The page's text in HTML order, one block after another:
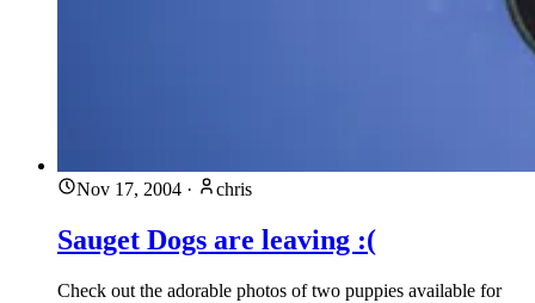
Nov 17, 2004 · chris
Sauget Dogs are leaving :(
Check out the adorable photos of two puppies available for